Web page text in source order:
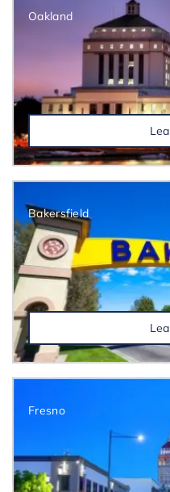
Oakland
Bakersfield
Fresno